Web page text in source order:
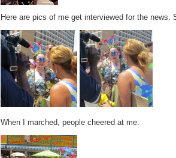
Here are pics of me get interviewed for the news.
When I marched, people cheered at me: